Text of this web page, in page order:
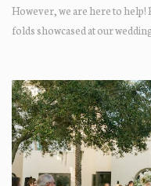
However, we are here to
folds showcased at our